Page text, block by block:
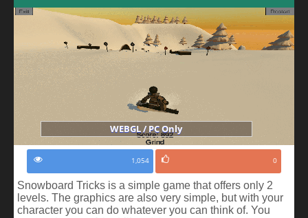
WEBGL / PC Only
1,054 0
Snowboard Tricks is a simple game that offers only 2
levels. The graphics are also very simple, but with your
character you can do whatever you can think of. You